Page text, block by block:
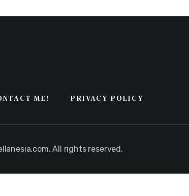
ME! PRIVACY POLICY
All rights reserved.